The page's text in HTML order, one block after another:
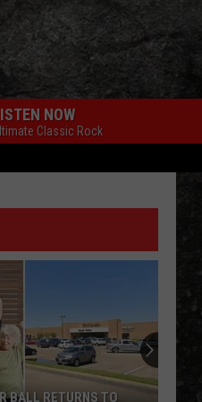
NOW
Classic Rock
BALL RETURNS TO